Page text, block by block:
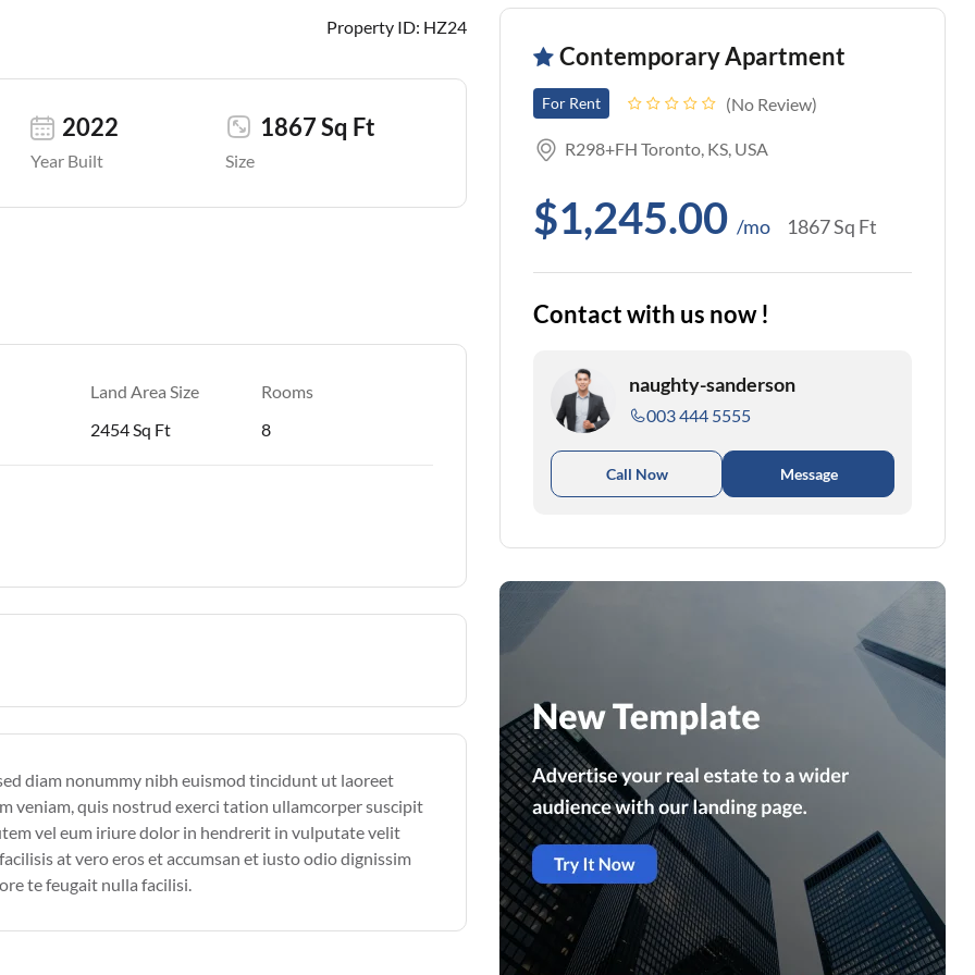
Property ID: HZ24
Year Built
2022
Size
1867 Sq Ft
Land Area Size
2454 Sq Ft
Rooms
8
diam nonummy nibh euismod tincidunt ut laoreet
veniam, quis nostrud exerci tation ullamcorper suscipit
vel eum iriure dolor in hendrerit in vulputate velit
at vero eros et accumsan et iusto odio dignissim
te feugait nulla facilisi.
Contemporary Apartment
For Rent No Review
R298+FH Toronto, KS, USA
$1,245.00 /mo 1867 Sq Ft
Contact with us now !
naughty-sanderson
003 444 5555
Call Now Message